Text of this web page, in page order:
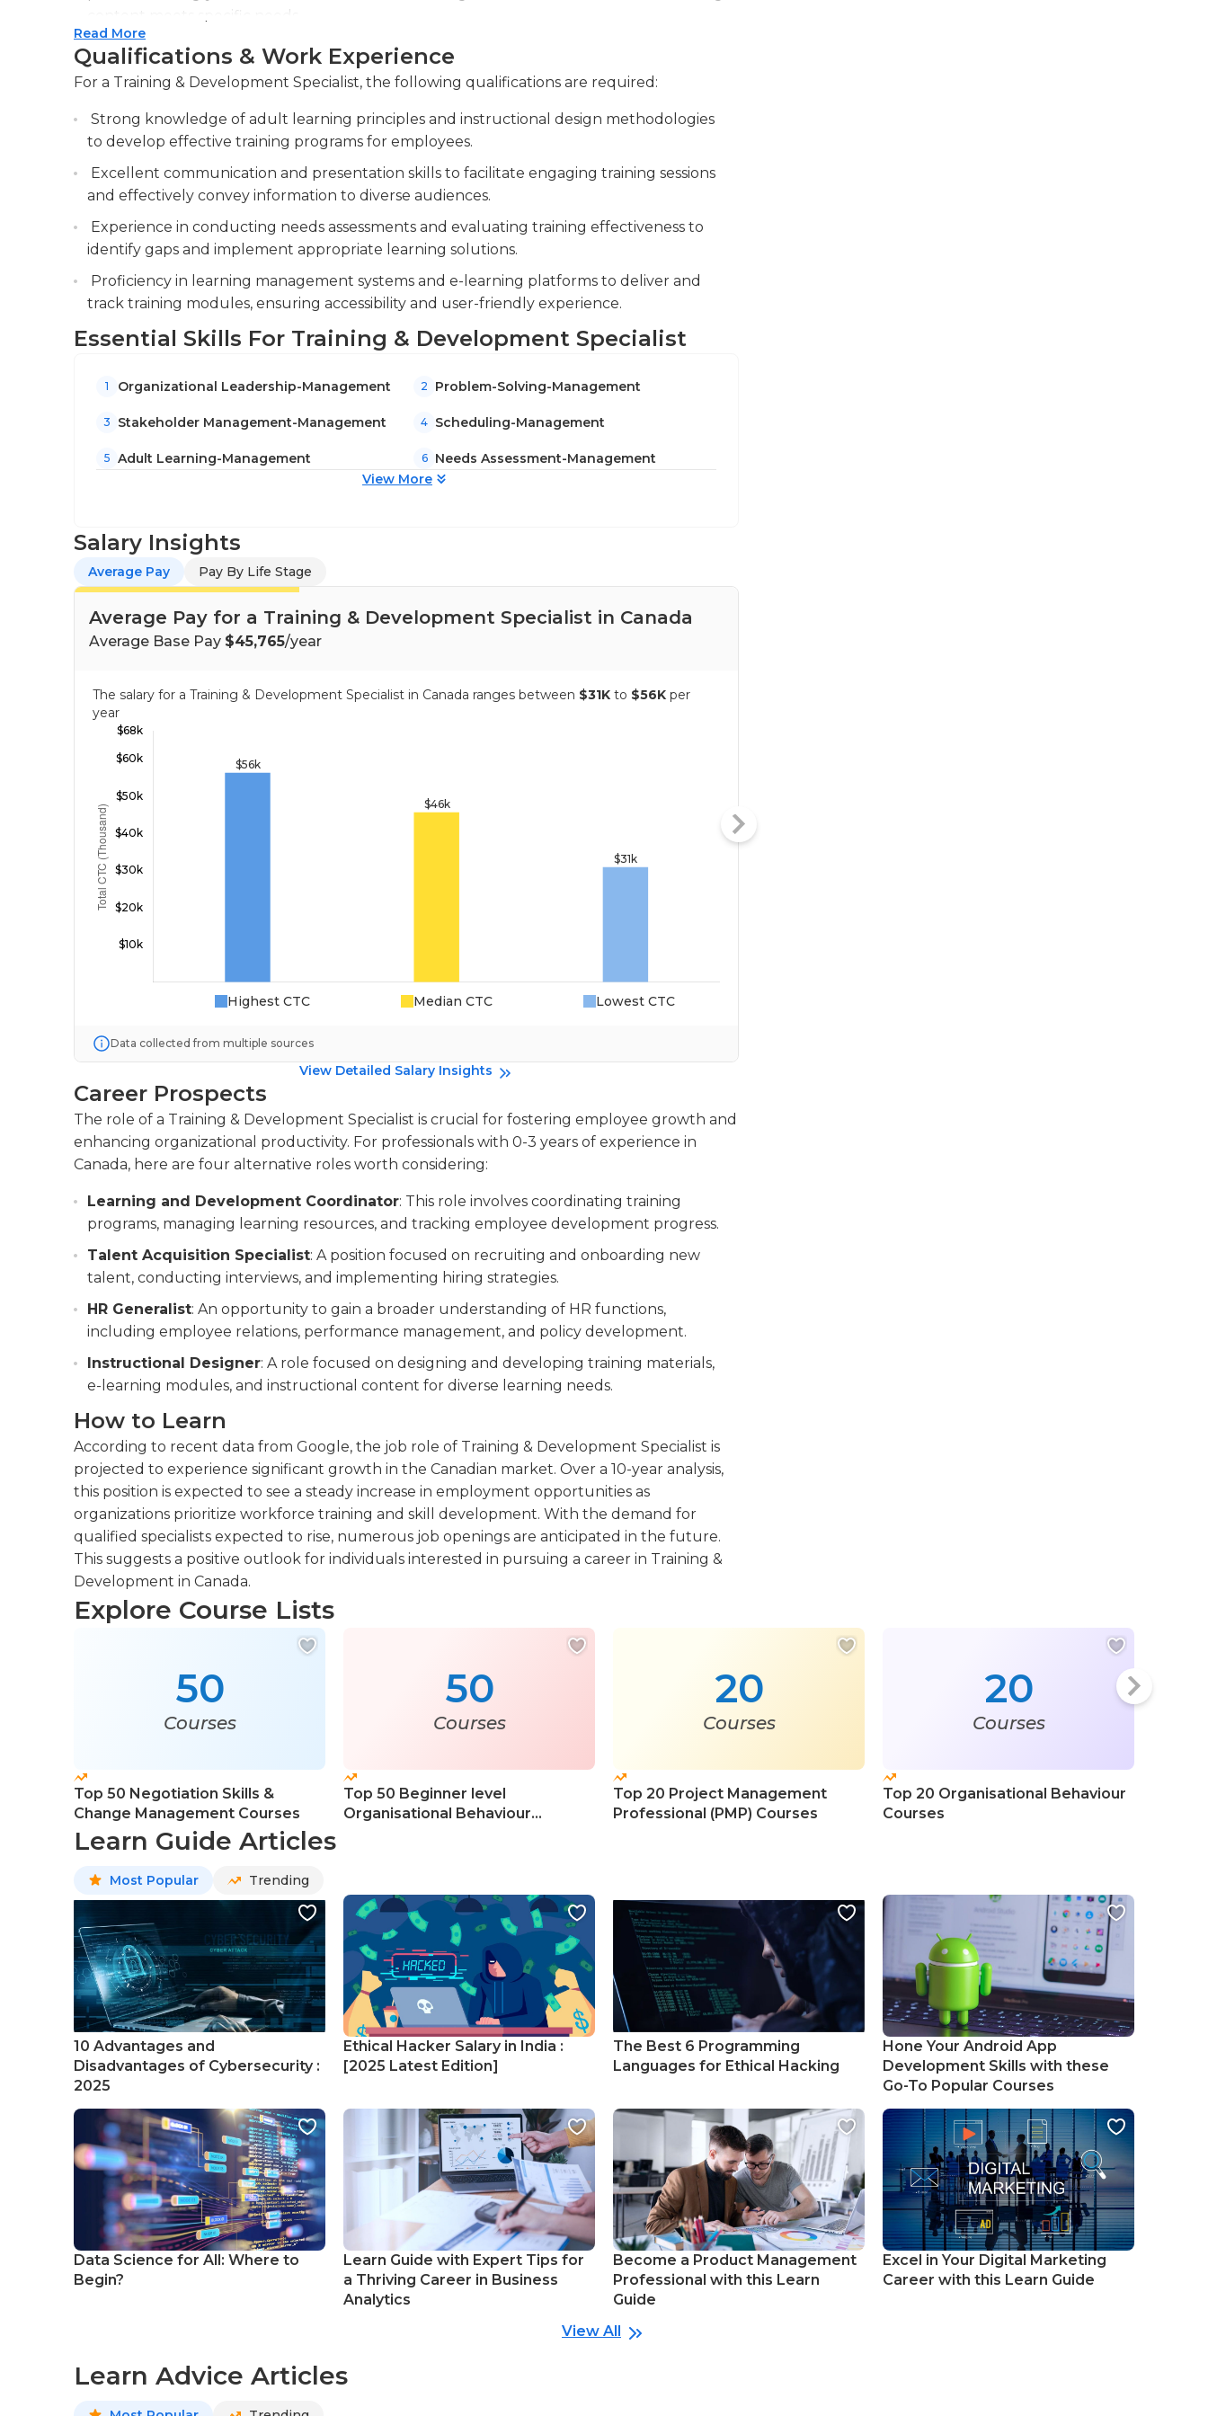
education in relevant specialized fields.
content meets specific needs.
Coordinate training logistics, including scheduling sessions, booking venues, and
managing training materials. Monitor attendance and track training completion to
ensure compliance and effectiveness.
Evaluate training effectiveness through assessments and feedback, making necessary
adjustments to improve future programs.
Read More
Qualifications & Work Experience
For a Training & Development Specialist, the following qualifications are required:
Strong knowledge of adult learning principles and instructional design methodologies
to develop effective training programs for employees.
Excellent communication and presentation skills to facilitate engaging training sessions
and effectively convey information to diverse audiences.
Experience in conducting needs assessments and evaluating training effectiveness to
identify gaps and implement appropriate learning solutions.
Proficiency in learning management systems and e-learning platforms to deliver and
track training modules, ensuring accessibility and user-friendly experience.
Essential Skills For Training & Development Specialist
1 Organizational Leadership-Management 2 Problem-Solving-Management
3 Stakeholder Management-Management 4 Scheduling-Management
5 Adult Learning-Management 6
Needs Assessment-Management
View More
Salary Insights
Average Pay Pay By Life Stage
Average Pay for a Training & Development Specialist in Canada
Average Base Pay $45,765/year
The salary for a Training & Development Specialist in Canada ranges between $31K to $56K per
year
Highest CTC Median CTC Lowest CTC
Data collected from multiple sources
View Detailed Salary Insights
Career Prospects
The role of a Training & Development Specialist is crucial for fostering employee growth and
enhancing organizational productivity. For professionals with 0-3 years of experience in
Canada, here are four alternative roles worth considering:
Learning and Development Coordinator: This role involves coordinating training
programs, managing learning resources, and tracking employee development progress.
Talent Acquisition Specialist: A position focused on recruiting and onboarding new
talent, conducting interviews, and implementing hiring strategies.
HR Generalist: An opportunity to gain a broader understanding of HR functions,
including employee relations, performance management, and policy development.
Instructional Designer: A role focused on designing and developing training materials,
e-learning modules, and instructional content for diverse learning needs.
How to Learn
According to recent data from Google, the job role of Training & Development Specialist is
projected to experience significant growth in the Canadian market. Over a 10-year analysis,
this position is expected to see a steady increase in employment opportunities as
organizations prioritize workforce training and skill development. With the demand for
qualified specialists expected to rise, numerous job openings are anticipated in the future.
This suggests a positive outlook for individuals interested in pursuing a career in Training &
Development in Canada.
Explore Course Lists
50
Courses
Top 50 Negotiation Skills &
Change Management Courses
50
Courses
Top 50 Beginner level
Organisational Behaviour
20
Courses
Top 20 Project Management
Professional (PMP) Courses
20
Courses
Top 20 Organisational Behaviour
Courses
Learn Guide Articles
Most Popular Trending
10 Advantages and
Disadvantages of Cybersecurity :
2025
Data Science for All: Where to
Begin?
Ethical Hacker Salary in India :
[2025 Latest Edition]
Learn Guide with Expert Tips for
a Thriving Career in Business
Analytics
The Best 6 Programming
Languages for Ethical Hacking
Become a Product Management
Professional with this Learn
Guide
Hone Your Android App
Development Skills with these
Go-To Popular Courses
Excel in Your Digital Marketing
Career with this Learn Guide
View All
Learn Advice Articles